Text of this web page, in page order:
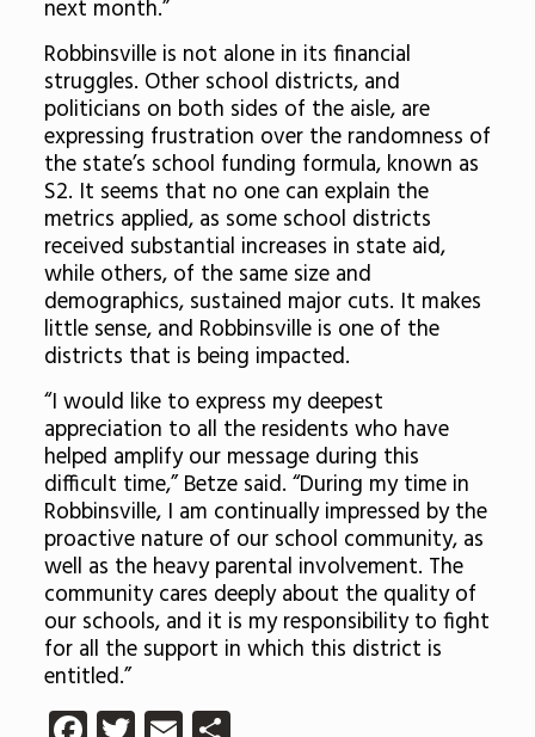
next month.”
Robbinsville is not alone in its financial
struggles. Other school districts, and
politicians on both sides of the aisle, are
expressing frustration over the randomness of
the state’s school funding formula, known as
S2. It seems that no one can explain the
metrics applied, as some school districts
received substantial increases in state aid,
while others, of the same size and
demographics, sustained major cuts. It makes
little sense, and Robbinsville is one of the
districts that is being impacted.
“I would like to express my deepest
appreciation to all the residents who have
helped amplify our message during this
difficult time,” Betze said. “During my time in
Robbinsville, I am continually impressed by the
proactive nature of our school community, as
well as the heavy parental involvement. The
community cares deeply about the quality of
our schools, and it is my responsibility to fight
for all the support in which this district is
entitled.”